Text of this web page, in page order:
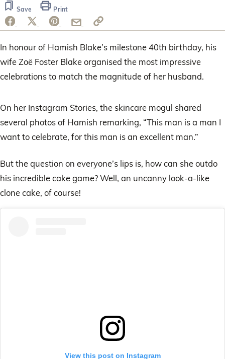
seconds
Save Print
In honour of Hamish Blake’s milestone 40th birthday, his
wife Zoë Foster Blake organised the most impressive
celebrations to match the magnitude of her husband.
On her Instagram Stories, the skincare mogul shared
several photos of Hamish remarking, “This man is a man I
want to celebrate, for this man is an excellent man.”
But the question on everyone’s lips is, how can she outdo
his incredible cake game? Well, an uncanny look-a-like
clone cake, of course!
View this post on Instagram